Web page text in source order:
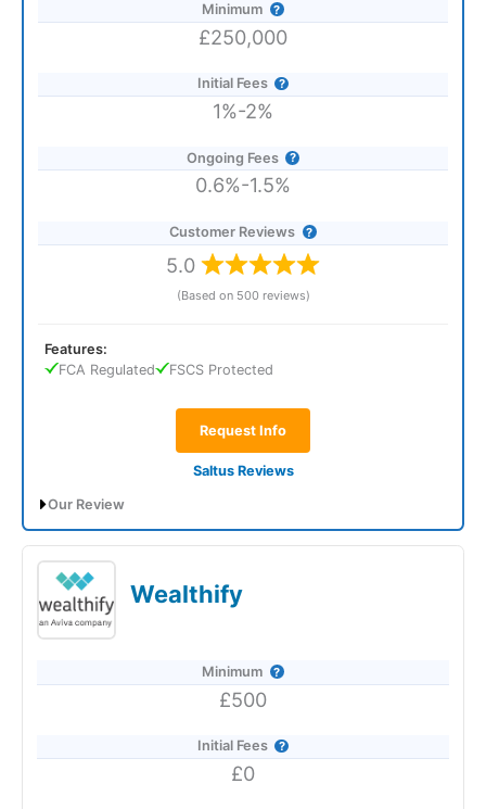
Minimum
£250,000
Initial Fees
1%-2%
Ongoing Fees
0.6%-1.5%
Customer Reviews
5.0
(Based on 500 reviews)
Request Info
Saltus Reviews
Features:
FCA Regulated
FSCS Protected
Our Review
Manager 2026 and 2025.
Wealthify
Minimum
£500
Initial Fees
£0